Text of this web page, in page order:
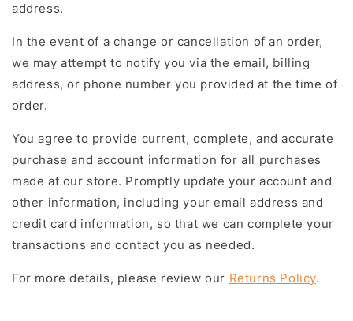
address.
In the event of a change or cancellation of an order,
we may attempt to notify you via the email, billing
address, or phone number you provided at the time of
order.
You agree to provide current, complete, and accurate
purchase and account information for all purchases
made at our store. Promptly update your account and
other information, including your email address and
credit card information, so that we can complete your
transactions and contact you as needed.
For more details, please review our Returns Policy.